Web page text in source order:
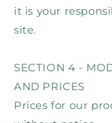
it is your
site.
SECTION 4 -
AND PRICES
Prices for our